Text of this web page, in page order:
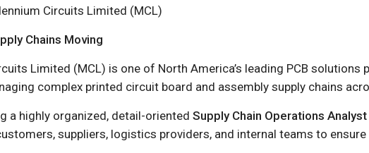
Circuits Limited (MCL)
Chains Moving
Limited (MCL) is one of North America’s leading PCB
complex printed circuit board and assembly supply chains
a highly organized, detail-oriented Supply Chain Operations Analyst
suppliers, logistics providers, and internal teams to